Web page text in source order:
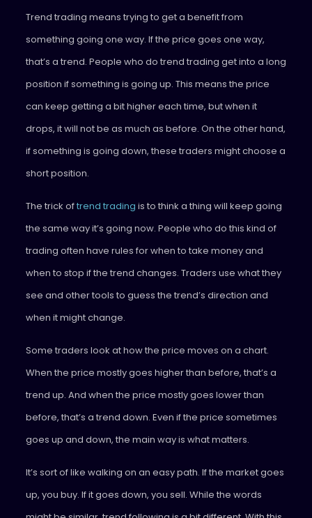
Trend trading means trying to get a benefit from
something going one way. If the price goes one way,
that’s a trend. People who do trend trading get into a long
position if something is going up. This means the price
can keep getting a bit higher each time, but when it
drops, it will not be as much as before. On the other hand,
if something is going down, these traders might choose a
short position.
The trick oftrend trading is to think a thing will keep going
the same way it’s going now. People who do this kind of
trading often have rules for when to take money and
when to stop if the trend changes. Traders use what they
see and other tools to guess the trend’s direction and
when it might change.
Some traders look at how the price moves on a chart.
When the price mostly goes higher than before, that’s a
trend up. And when the price mostly goes lower than
before, that’s a trend down. Even if the price sometimes
goes up and down, the main way is what matters.
It’s sort of like walking on an easy path. If the market goes
up, you buy. If it goes down, you sell. While the words